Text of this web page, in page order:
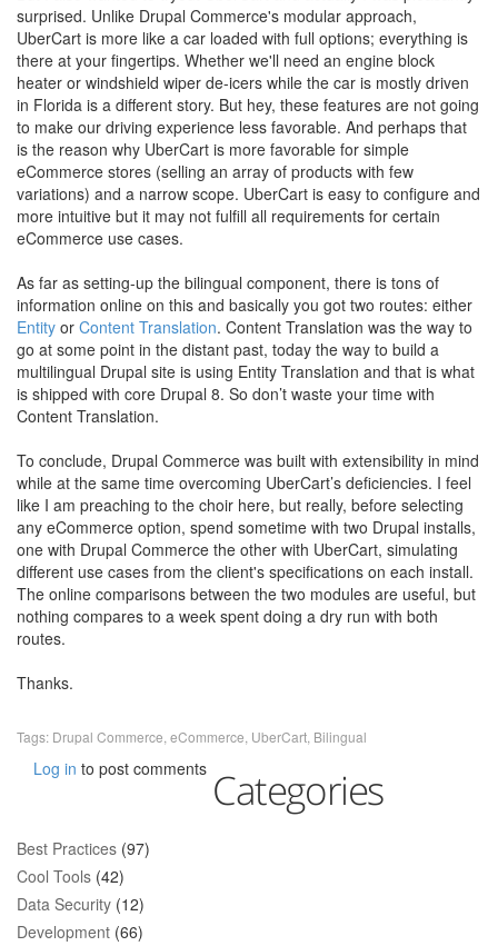
surprised. Unlike Drupal Commerce's modular approach,
UberCart is more like a car loaded with full options; everything is
there at your fingertips. Whether we'll need an engine block
heater or windshield wiper de-icers while the car is mostly driven
in Florida is a different story. But hey, these features are not going
to make our driving experience less favorable. And perhaps that
is the reason why UberCart is more favorable for simple
eCommerce stores (selling an array of products with few
variations) and a narrow scope. UberCart is easy to configure and
more intuitive but it may not fulfill all requirements for certain
eCommerce use cases.
As far as setting-up the bilingual component, there is tons of
information online on this and basically you got two routes: either
Entity or Content Translation. Content Translation was the way to
go at some point in the distant past, today the way to build a
multilingual Drupal site is using Entity Translation and that is what
is shipped with core Drupal 8. So don’t waste your time with
Content Translation.
To conclude, Drupal Commerce was built with extensibility in mind
while at the same time overcoming UberCart’s deficiencies. I feel
like I am preaching to the choir here, but really, before selecting
any eCommerce option, spend sometime with two Drupal installs,
one with Drupal Commerce the other with UberCart, simulating
different use cases from the client's specifications on each install.
The online comparisons between the two modules are useful, but
nothing compares to a week spent doing a dry run with both
routes.
Thanks.
Tags: Drupal Commerce eCommerce UberCart Bilingual
Log in to post comments Categories
Best Practices (97)
Cool Tools (42)
Data Security (12)
Development (66)